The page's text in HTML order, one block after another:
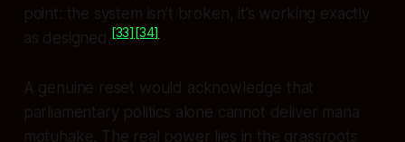
point: the system isn’t broken, it’s working exactly
as designed.[33] [34]
A genuine reset would acknowledge that
parliamentary politics alone cannot deliver mana
motuhake. The real power lies in the grassroots